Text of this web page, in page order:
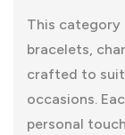
This category
bracelets,
crafted to
occasions.
personal